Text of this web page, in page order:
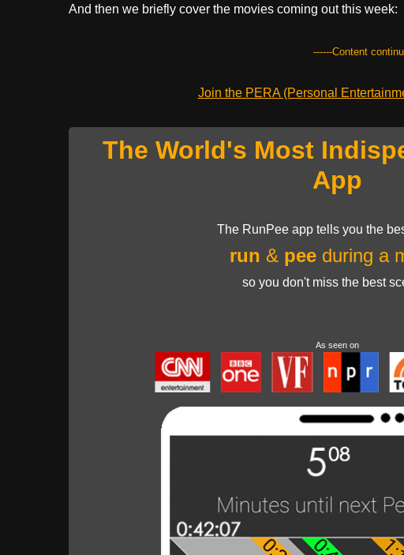
And then we briefly cover the movies coming out this week:
------Content
Join the PERA (Personal
The World's Most
App
The RunPee app tells you the
run & pee during a
so you don't miss the best
As seen on